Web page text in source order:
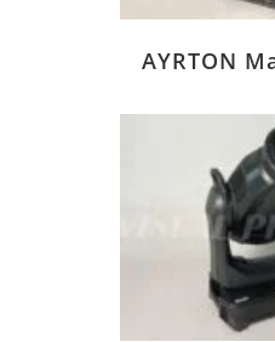
AYRTON